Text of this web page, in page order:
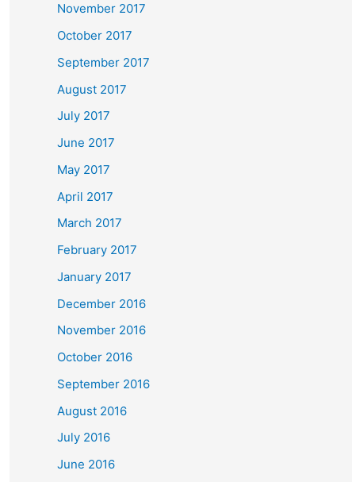
November 2017
October 2017
September 2017
August 2017
July 2017
June 2017
May 2017
April 2017
March 2017
February 2017
January 2017
December 2016
November 2016
October 2016
September 2016
August 2016
July 2016
June 2016